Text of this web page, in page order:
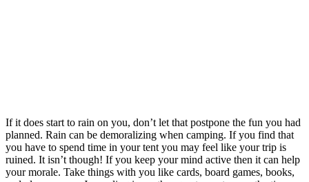
If it does start to rain on you, don’t let that postpone the fun you had
planned. Rain can be demoralizing when camping. If you find that
you have to spend time in your tent you may feel like your trip is
ruined. It isn’t though! If you keep your mind active then it can help
your morale. Take things with you like cards, board games, books,